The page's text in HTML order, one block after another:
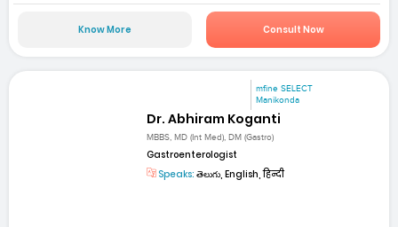
Know More Consult Now
mfine SELECT
Manikonda
Dr. Abhiram Koganti
MBBS, MD (Int Med), DM (Gastro)
Gastroenterologist
Speaks: తెలుగు, English, हिन्दी